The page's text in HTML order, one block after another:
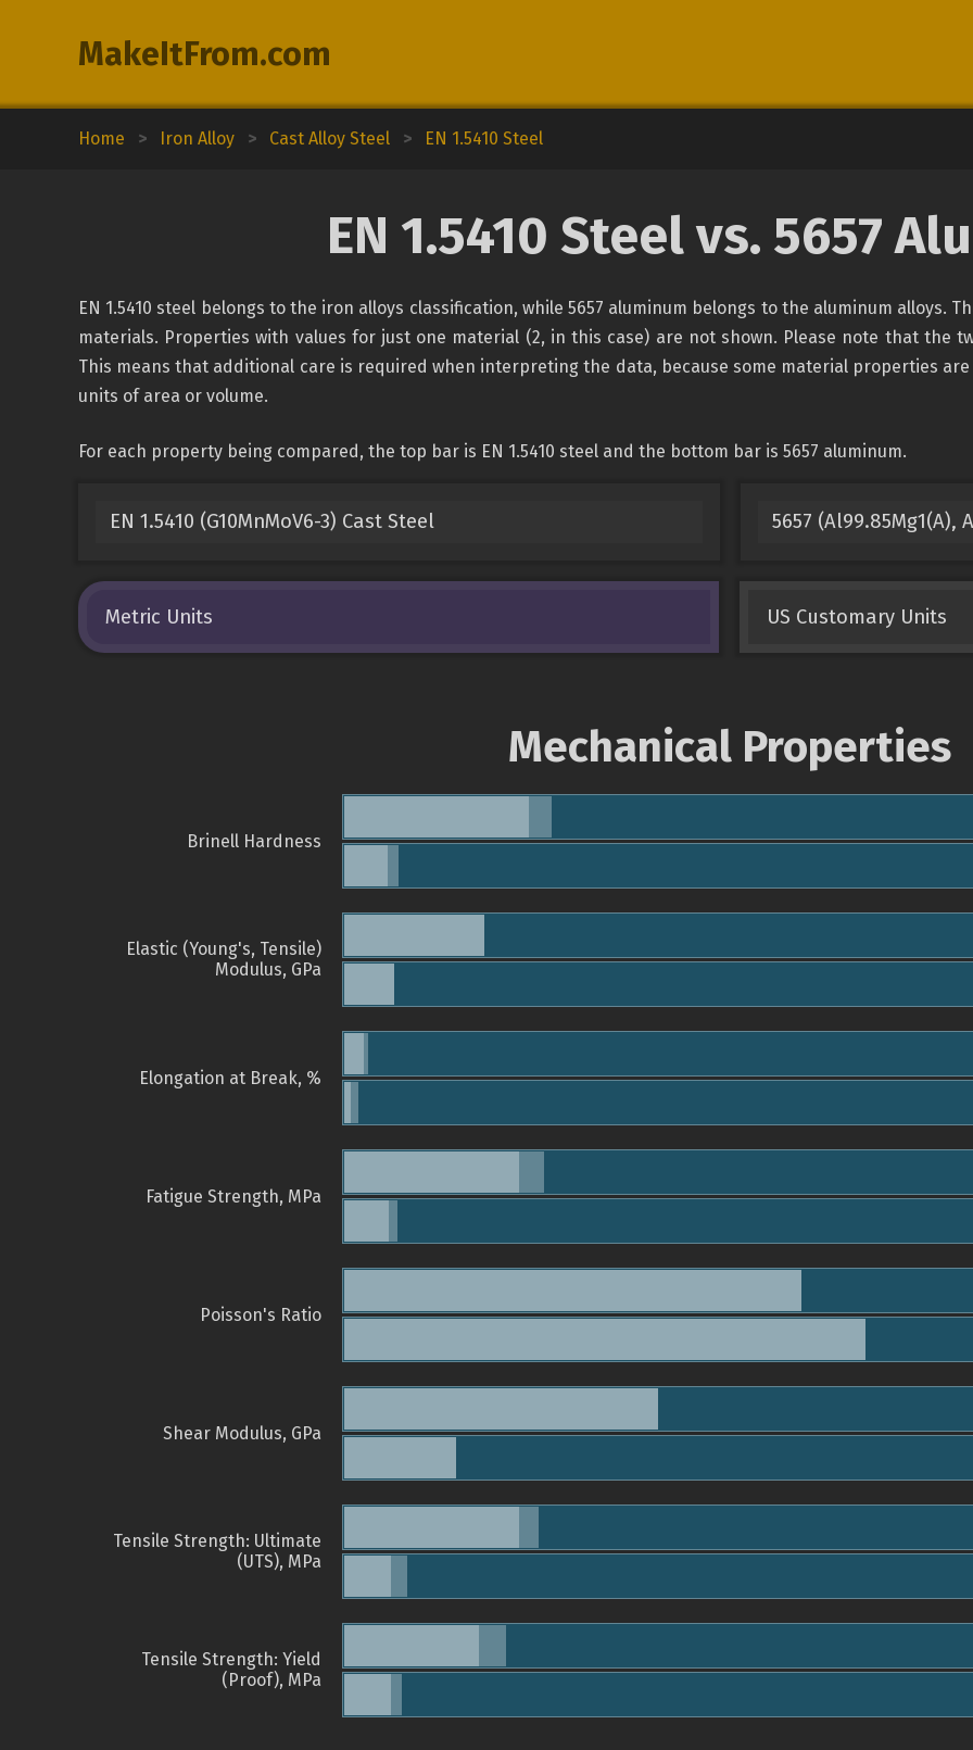
MakeItFrom.com
Home > Iron Alloy > Cast Alloy Steel > EN 1.5410 Steel
EN 1.5410 Steel vs. 5657
EN 1.5410 steel belongs to the iron alloys classification, while 5657 aluminum belongs to the aluminum alloys.
materials. Properties with values for just one material (2, in this case) are not shown. Please note that the
This means that additional care is required when interpreting the data, because some material properties
units of area or volume.
For each property being compared, the top bar is EN 1.5410 steel and the bottom bar is 5657 aluminum.
EN 1.5410 (G10MnMoV6-3) Cast Steel 5657 (Al99.85Mg1(A),
Metric Units US Customary Units
Mechanical Properties
Brinell Hardness
Elastic (Young's, Tensile)
Modulus, GPa
Elongation at Break, %
Fatigue Strength, MPa
Poisson's Ratio
Shear Modulus, GPa
Tensile Strength: Ultimate
(UTS), MPa
Tensile Strength: Yield
(Proof), MPa